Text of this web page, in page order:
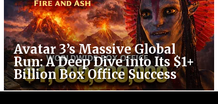
Avatar 3’s Massive Global
Run: A Deep Dive into Its $1+
Billion Box Office Success